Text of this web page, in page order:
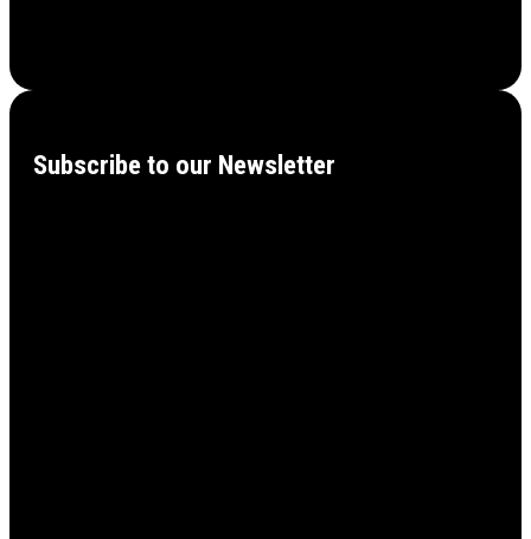
Subscribe to our Newsletter